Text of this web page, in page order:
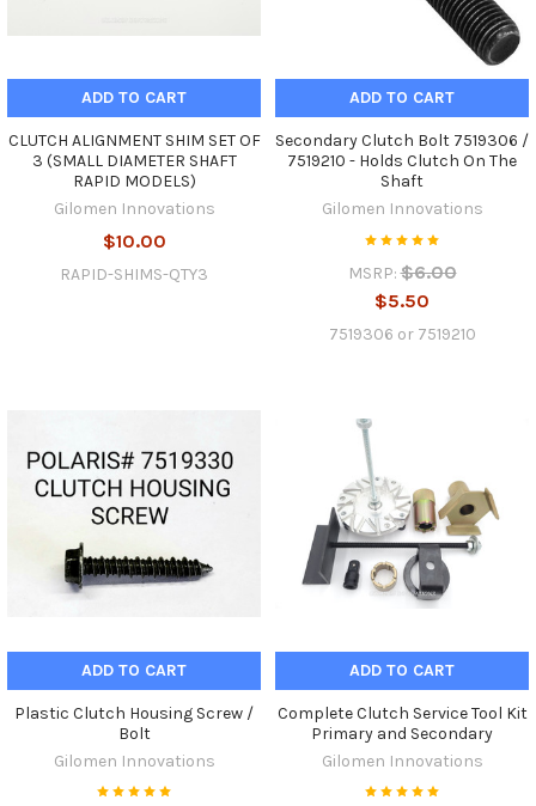
ADD TO CART
CLUTCH ALIGNMENT SHIM SET OF
3 (SMALL DIAMETER SHAFT
RAPID MODELS)
Gilomen Innovations
$10.00
RAPID-SHIMS-QTY3
ADD TO CART
Secondary Clutch Bolt 7519306 /
7519210 - Holds Clutch On The
Shaft
Gilomen Innovations
MSRP: $6.00
$5.50
7519306 or 7519210
ADD TO CART
Plastic Clutch Housing Screw /
Bolt
Gilomen Innovations
ADD TO CART
Complete Clutch Service Tool Kit
Primary and Secondary
Gilomen Innovations